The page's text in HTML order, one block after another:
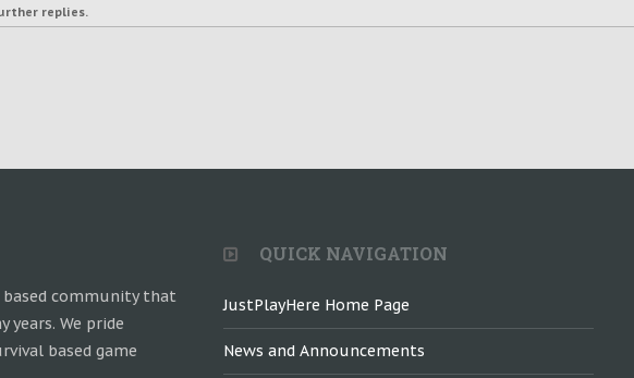
replies.
based community that
years. We pride
based game
QUICK NAVIGATION
JustPlayHere Home Page
News and Announcements